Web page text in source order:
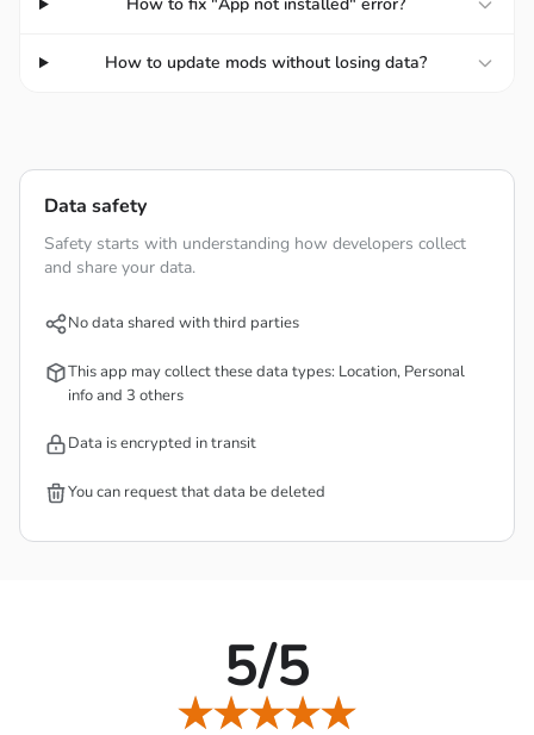
must also find diamonds to support during the game. In
particular, you can also rely on new levels to unlock more
unique skills and customize yourself to become stronger
and more decisive.
Rich Rewards:Players must fight enemies, earn
money and diamonds to upgrade their abilities and
advance in the process of building towers dedicated to
Comprehensive Upgrades:
their strength through levels, creating a strong attack
specific situation.
continuously promote your own value through the
How to update mods without losing data?
Data safety
Safety starts with understanding how developers collect
and share your data.
No data shared with third parties
This app may collect these data types: Location, Personal
info and 3 others
Data is encrypted in transit
You can request that data be deleted
5/5